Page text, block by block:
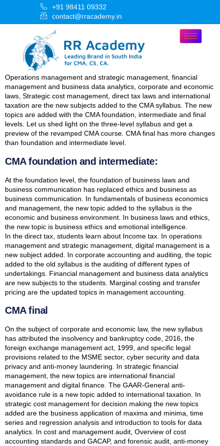
+91 98411 09332
contact@rracademy.in
Operations management and strategic management, financial
management and business data analytics, corporate and economic
laws, Strategic cost management, direct tax laws and international
taxation are the new subjects added to the CMA syllabus. The new
topics are added with the CMA foundation, intermediate and final
levels. Let us shed light on the three-level syllabus and get a
preview of the revamped CMA course. CMA final has more changes
than foundation and intermediate level.
CMA foundation and intermediate:
At the foundation level, the foundation of business laws and
business communication has replaced ethics and business as
business communication. In fundamentals of business economics
and management, the new topic added to the syllabus is the
economic and business environment. In business laws and ethics,
the new topic is business ethics and emotional intelligence.
In the direct tax, students learn about Income tax. In operations
management and strategic management, digital management is a
new subject added. In corporate accounting and auditing, the topic
added to the old syllabus is the auditing of different types of
undertakings. Financial management and business data analytics
are new subjects to the students. Marginal costing and transfer
pricing are the updated topics in management accounting.
CMA final
On the subject of corporate and economic law, the new syllabus
has attributed the insolvency and bankruptcy code, 2016, the
foreign exchange management act, 1999, and specific legal
provisions related to the MSME sector, cyber security and data
privacy and anti-money laundering. In strategic financial
management, the new topics are international financial
management and digital finance. The GAAR-General anti-
avoidance rule is a new topic added to international taxation. In
strategic cost management for decision making the new topics
added are the business application of maxima and minima, time
series and regression analysis and introduction to tools for data
analytics. In cost and management audit, Overview of cost
accounting standards and GACAP, and forensic audit, anti-money